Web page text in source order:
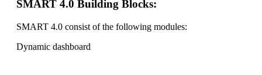
SMART 4.0 Building Blocks:
SMART 4.0 consist of the following modules:
Dynamic dashboard